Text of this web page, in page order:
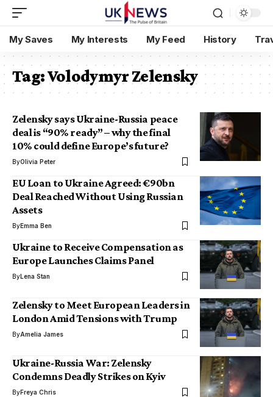
My Saves My Interests My Feed History
Tag:Volodymyr Zelensky
Zelensky says Ukraine-Russia peace
deal is “90% ready” – why the final
10% could define Europe’s future?
ByOlivia Peter
EU Loan to Ukraine Agreed: €90bn
Deal Reached Without Using Russian
Assets
ByEmma Ben
Ukraine to Receive Compensation as
Europe Launches Claims Panel
ByLena Stan
Zelensky to Meet European Leaders in
London Amid Tensions with Trump
ByAmelia James
Ukraine-Russia War: Zelensky
Condemns Deadly Strikes on Kyiv
ByFreya Chris